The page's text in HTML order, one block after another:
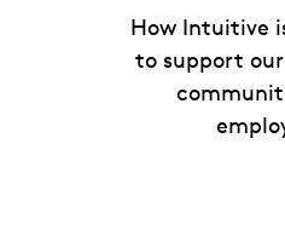
How Intuitive
to support